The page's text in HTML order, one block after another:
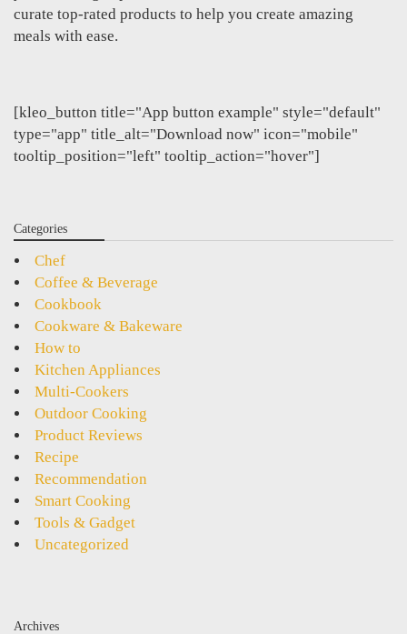
curate top-rated products to help you create amazing
meals with ease.
[kleo_button title="App button example" style="default"
type="app" title_alt="Download now" icon="mobile"
tooltip_position="left" tooltip_action="hover"]
Categories
Chef
Coffee & Beverage
Cookbook
Cookware & Bakeware
How to
Kitchen Appliances
Multi-Cookers
Outdoor Cooking
Product Reviews
Recipe
Recommendation
Smart Cooking
Tools & Gadget
Uncategorized
Archives